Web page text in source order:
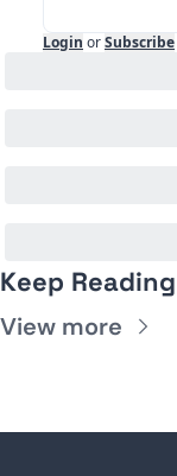
Login orSubscribe
Keep Reading
View more